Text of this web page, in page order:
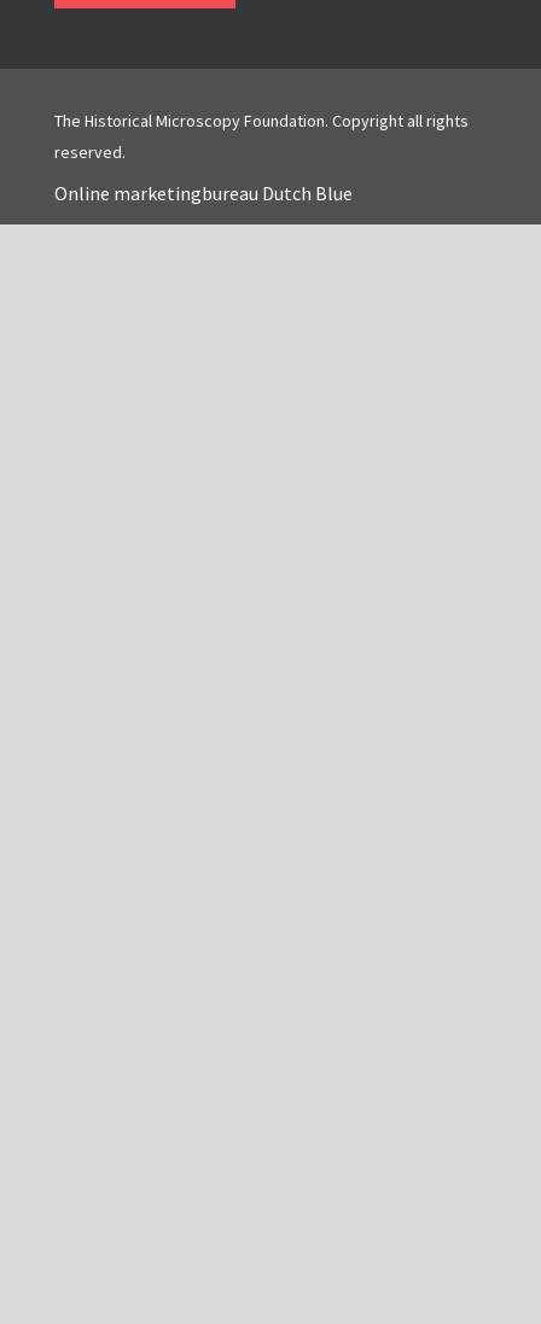
The Historical Microscopy Foundation. Copyright all rights
reserved.
Online marketingbureau Dutch Blue